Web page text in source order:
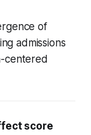
of
admissions
centered
score